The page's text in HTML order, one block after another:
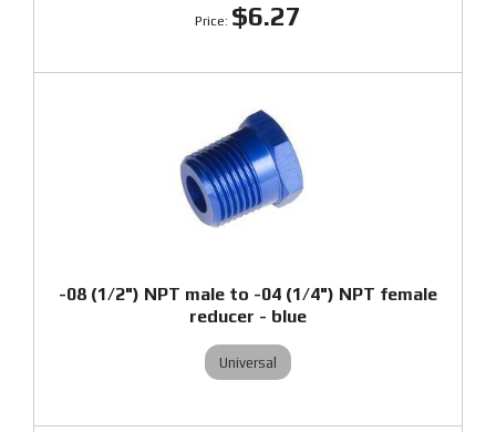
$6.27
-08 (1/2") NPT male to -04 (1/4") NPT female
reducer - blue
Universal